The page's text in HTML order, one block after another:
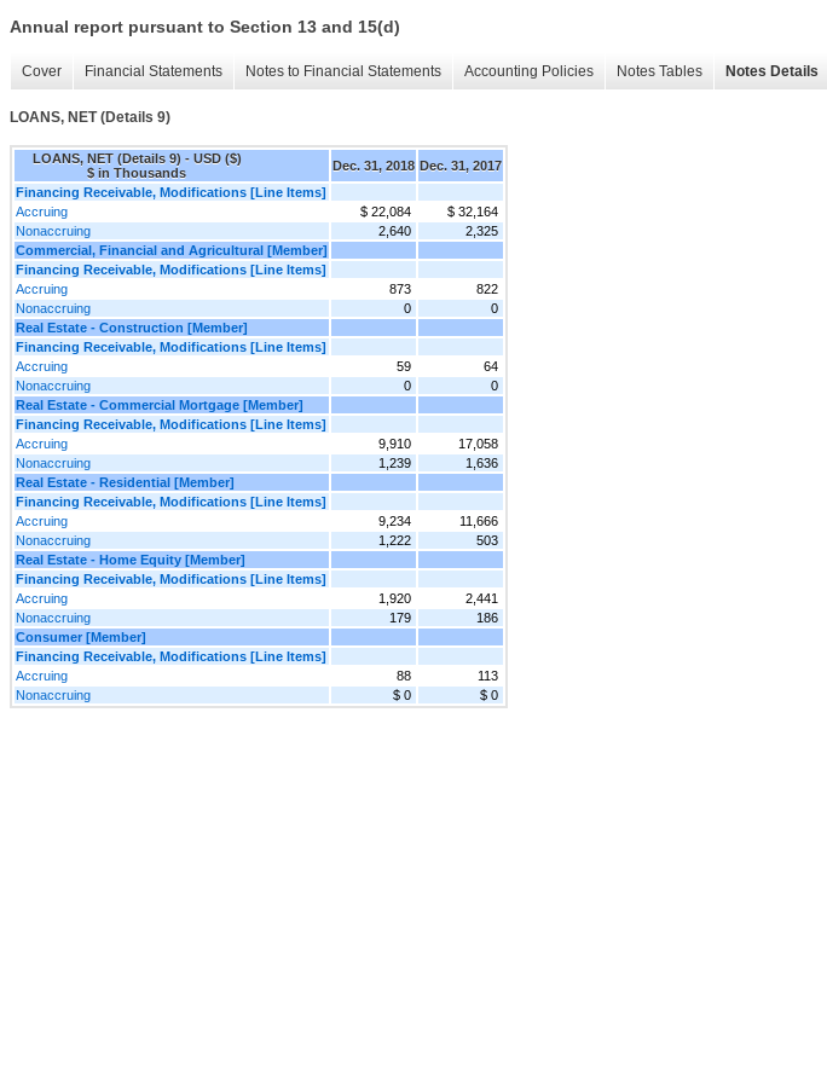
Annual report pursuant to Section 13 and 15(d)
Cover Financial Statements Notes to Financial Statements Accounting Policies Notes Tables Notes Details
LOANS, NET (Details 9)
LOANS, NET (Details 9) - USD ($)
$ in Thousands
Dec. 31, 2018 Dec. 31, 2017
Financing Receivable, Modifications [Line Items]
Accruing
$ 22,084
$ 32,164
Nonaccruing
2,640
2,325
Commercial, Financial and Agricultural [Member]
Financing Receivable, Modifications [Line Items]
Accruing
873
822
Nonaccruing
0
0
Real Estate - Construction [Member]
Financing Receivable, Modifications [Line Items]
Accruing
59
64
Nonaccruing
0
0
Real Estate - Commercial Mortgage [Member]
Financing Receivable, Modifications [Line Items]
Accruing
9,910
17,058
Nonaccruing
1,239
1,636
Real Estate - Residential [Member]
Financing Receivable, Modifications [Line Items]
Accruing
9,234
11,666
Nonaccruing
1,222
503
Real Estate - Home Equity [Member]
Financing Receivable, Modifications [Line Items]
Accruing
1,920
2,441
Nonaccruing
179
186
Consumer [Member]
Financing Receivable, Modifications [Line Items]
Accruing
88
113
Nonaccruing
$ 0 $ 0